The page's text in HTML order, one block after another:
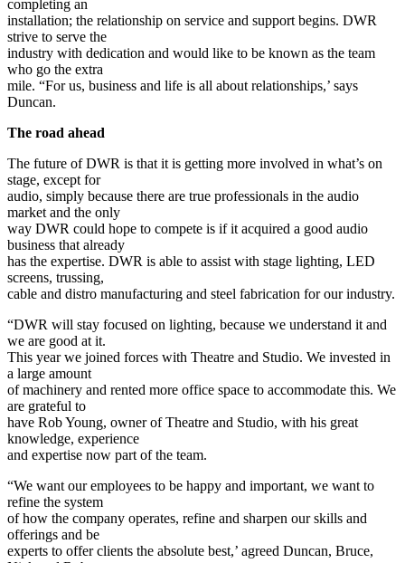
completing an
installation; the relationship on service and support begins. DWR
strive to serve the
industry with dedication and would like to be known as the team
who go the extra
mile. “For us, business and life is all about relationships,’ says
Duncan.
The road ahead
The future of DWR is that it is getting more involved in what’s on
stage, except for
audio, simply because there are true professionals in the audio
market and the only
way DWR could hope to compete is if it acquired a good audio
business that already
has the expertise. DWR is able to assist with stage lighting, LED
screens, trussing,
cable and distro manufacturing and steel fabrication for our industry.
“DWR will stay focused on lighting, because we understand it and
we are good at it.
This year we joined forces with Theatre and Studio. We invested in
a large amount
of machinery and rented more office space to accommodate this. We
are grateful to
have Rob Young, owner of Theatre and Studio, with his great
knowledge, experience
and expertise now part of the team.
“We want our employees to be happy and important, we want to
refine the system
of how the company operates, refine and sharpen our skills and
offerings and be
experts to offer clients the absolute best,’ agreed Duncan, Bruce,